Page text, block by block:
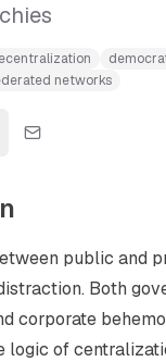
networks
public and
Both
corporate
logic of